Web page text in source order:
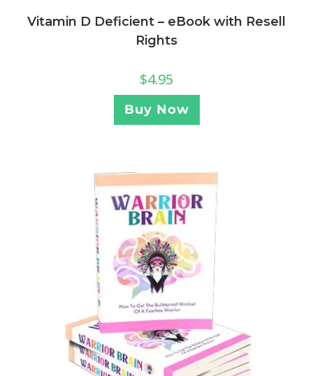
Vitamin D Deficient – eBook with Resell
Rights
$4.95
Buy Now